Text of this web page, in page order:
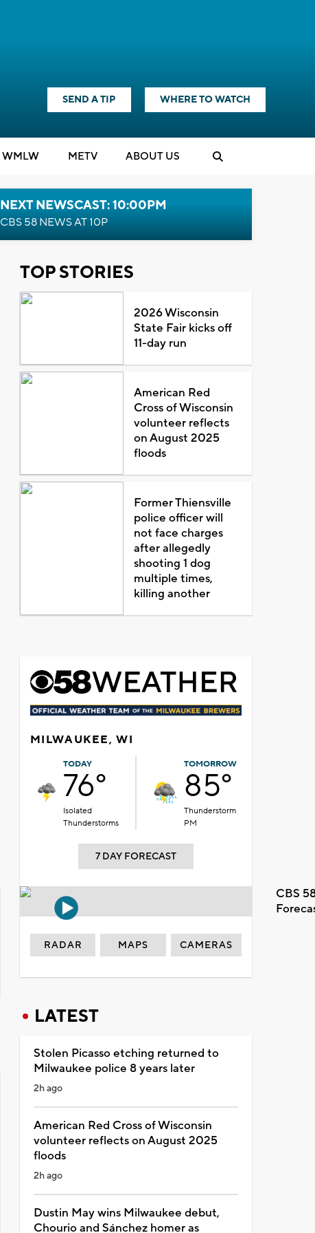
SEND A TIP WHERE TO WATCH
WMLW METV ABOUT US
NEXT NEWSCAST: 10:00PM
CBS 58 NEWS AT 10P
TOP STORIES
2026 Wisconsin
State Fair kicks off
11-day run
American Red
Cross of Wisconsin
volunteer reflects
on August 2025
floods
Former Thiensville
police officer will
not face charges
after allegedly
shooting 1 dog
multiple times,
killing another
MILWAUKEE, WI
TODAY
76°
Isolated
Thunderstorms
TOMORROW
85°
Thunderstorm
PM
7 DAY FORECAST
CBS
RADAR MAPS CAMERAS
LATEST
Stolen Picasso etching returned to
Milwaukee police 8 years later
2h ago
American Red Cross of Wisconsin
volunteer reflects on August 2025
floods
2h ago
Dustin May wins Milwaukee debut,
Chourio and Sánchez homer as